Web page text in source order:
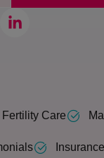
Fertility Care